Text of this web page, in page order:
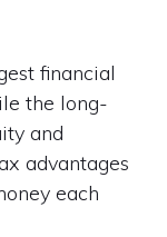
financial
the long-
and
advantages
each